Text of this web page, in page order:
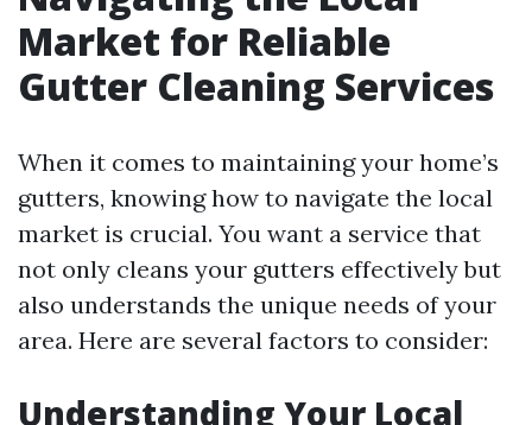
Market for Reliable
Gutter Cleaning Services
When it comes to maintaining your home’s
gutters, knowing how to navigate the local
market is crucial. You want a service that
not only cleans your gutters effectively but
also understands the unique needs of your
area. Here are several factors to consider:
Understanding Your Local